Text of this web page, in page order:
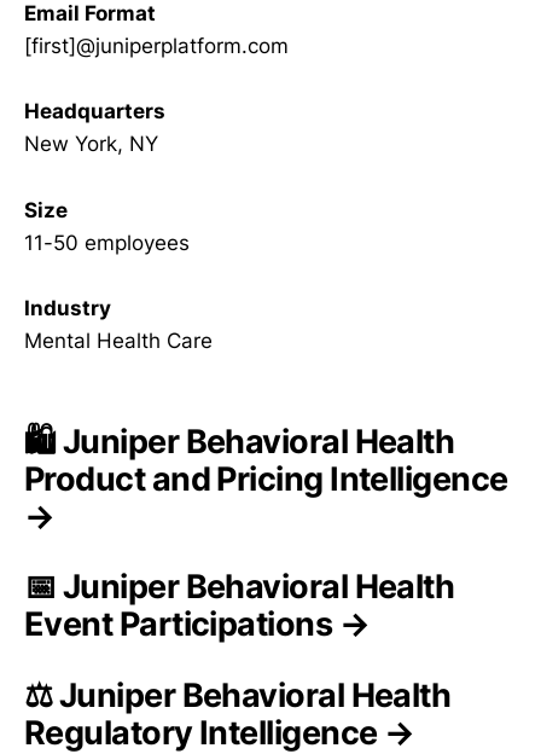
Email Format
[first]@juniperplatform.com
Headquarters
New York, NY
Size
11-50 employees
Industry
Mental Health Care
🛍️ Juniper Behavioral Health
Product and Pricing Intelligence
→
📅 Juniper Behavioral Health
Event Participations →
⚖️ Juniper Behavioral Health
Regulatory Intelligence →